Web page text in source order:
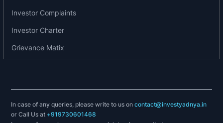
Investor Complaints
Investor Charter
Grievance Matix
In case of any queries, please write to us oncontact@investyadnya.in
or Call Us at +919730601468